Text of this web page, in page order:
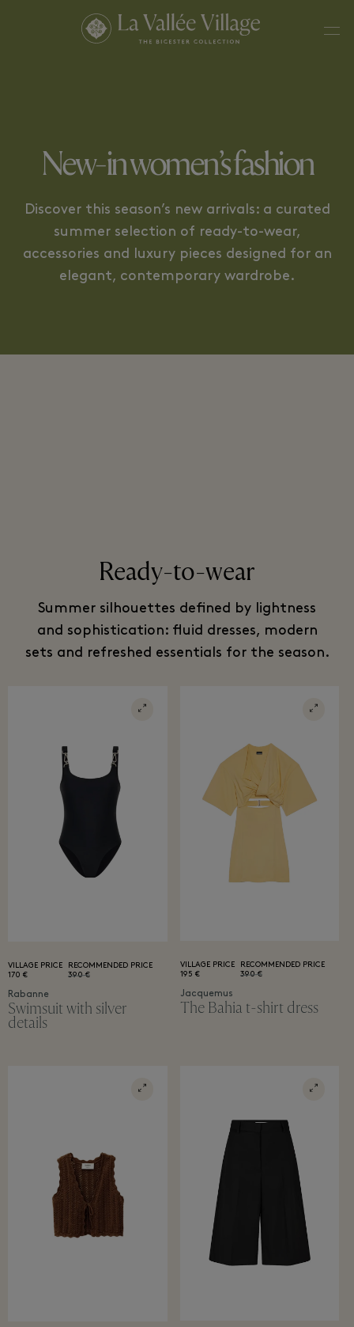
New-in women’s fashion
Discover this season’s new arrivals: a curated
summer selection of ready-to-wear,
accessories and luxury pieces designed for an
elegant, contemporary wardrobe.
LUXE BEAUTY
Ready-to-wear
Summer silhouettes defined by lightness
and sophistication: fluid dresses, modern
sets and refreshed essentials for the season.
VILLAGE PRICE
170 €
RECOMMENDED PRICE
390 €
Rabanne
Swimsuit with silver
details
VILLAGE PRICE
195 €
RECOMMENDED PRICE
390 €
Jacquemus
The Bahia t-shirt dress